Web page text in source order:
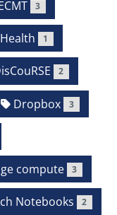
3
1
2
Dropbox 3
compute 3
Notebooks 2